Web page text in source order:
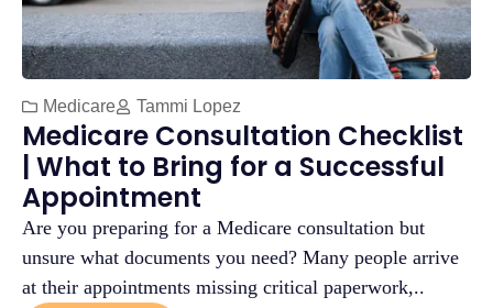
Medicare Tammi Lopez
Medicare Consultation Checklist
| What to Bring for a Successful
Appointment
Are you preparing for a Medicare consultation but
unsure what documents you need? Many people arrive
at their appointments missing critical paperwork,..